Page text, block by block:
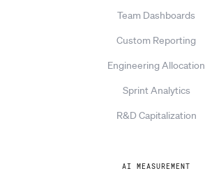
Team Dashboards
Custom Reporting
Engineering Allocation
Sprint Analytics
R&D Capitalization
AI MEASUREMENT